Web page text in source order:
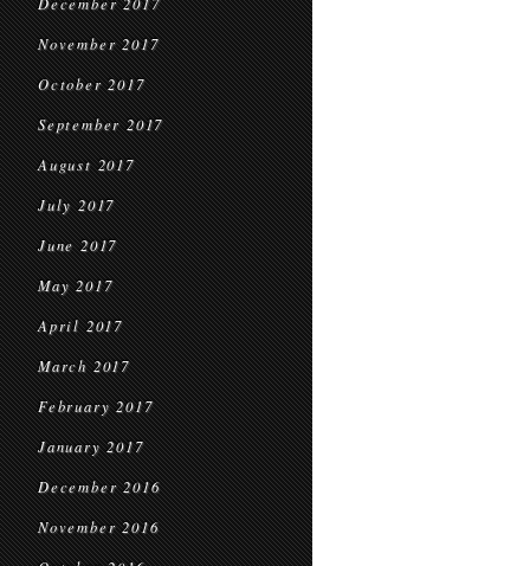
November 2017
October 2017
September 2017
August 2017
July 2017
June 2017
May 2017
April 2017
March 2017
February 2017
January 2017
December 2016
November 2016